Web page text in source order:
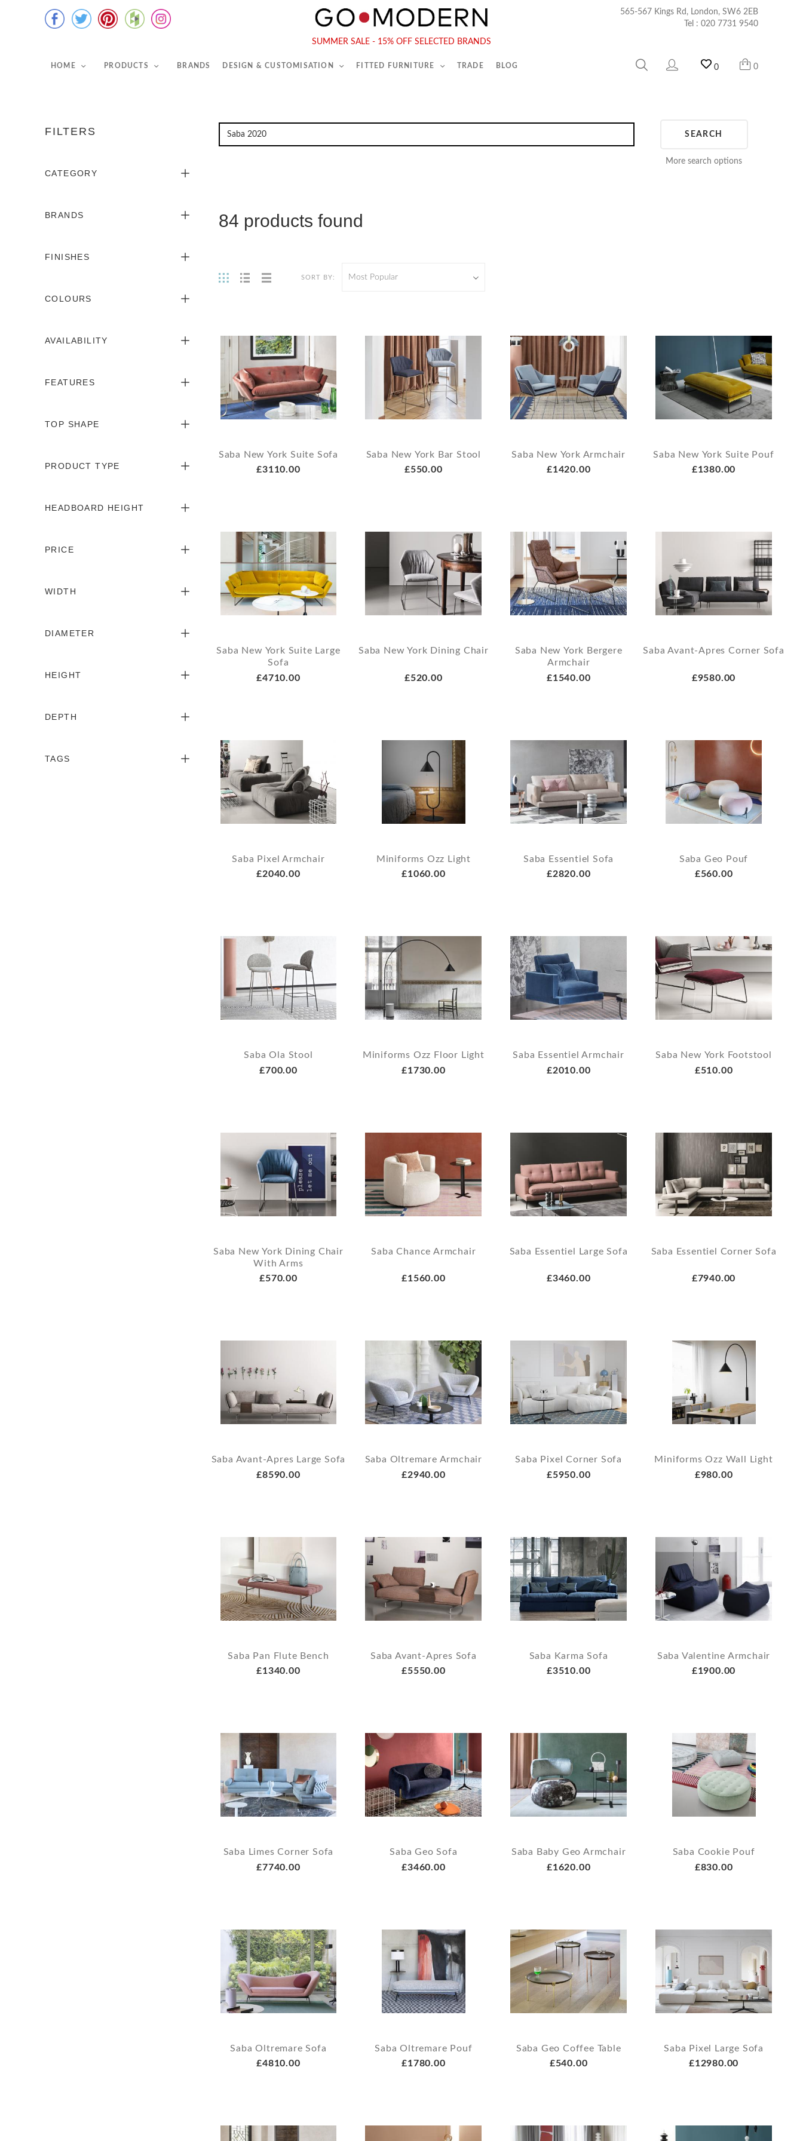
565-567 Kings Rd, London, SW6 2EB
Tel : 020 7731 9540
SUMMER SALE - 15% OFF SELECTED BRANDS
HOME PRODUCTS BRANDS DESIGN & CUSTOMISATION FITTED FURNITURE TRADE BLOG 0 0
Tel :020 7731 9540
FILTERS
CATEGORY
BRANDS
FINISHES
COLOURS
AVAILABILITY
FEATURES
TOP SHAPE
PRODUCT TYPE
HEADBOARD HEIGHT
PRICE
WIDTH
DIAMETER
HEIGHT
DEPTH
TAGS
SEARCH
More search options
84 products found
SORT BY: Most Popular
Saba New York Suite Sofa
£3110.00
Saba New York Bar Stool
£550.00
Saba New York Armchair
£1420.00
Saba New York Suite Pouf
£1380.00
Saba New York Suite Large
Sofa
£4710.00
Saba New York Dining Chair
£520.00
Saba New York Bergere
Armchair
£1540.00
Saba Avant-Apres Corner Sofa
£9580.00
Saba Pixel Armchair
£2040.00
Miniforms Ozz Light
£1060.00
Saba Essentiel Sofa
£2820.00
Saba Geo Pouf
£560.00
Saba Ola Stool
£700.00
Miniforms Ozz Floor Light
£1730.00
Saba Essentiel Armchair
£2010.00
Saba New York Footstool
£510.00
Saba New York Dining Chair
With Arms
£570.00
Saba Chance Armchair
£1560.00
Saba Essentiel Large Sofa
£3460.00
Saba Essentiel Corner Sofa
£7940.00
Saba Avant-Apres Large Sofa
£8590.00
Saba Oltremare Armchair
£2940.00
Saba Pixel Corner Sofa
£5950.00
Miniforms Ozz Wall Light
£980.00
Saba Pan Flute Bench
£1340.00
Saba Avant-Apres Sofa
£5550.00
Saba Karma Sofa
£3510.00
Saba Valentine Armchair
£1900.00
Saba Limes Corner Sofa
£7740.00
Saba Geo Sofa
£3460.00
Saba Baby Geo Armchair
£1620.00
Saba Cookie Pouf
£830.00
Saba Oltremare Sofa
£4810.00
Saba Oltremare Pouf
£1780.00
Saba Geo Coffee Table
£540.00
Saba Pixel Large Sofa
£12980.00